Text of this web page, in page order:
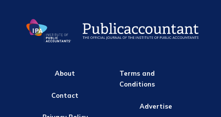
About
Contact
Terms and
Conditions
Advertise